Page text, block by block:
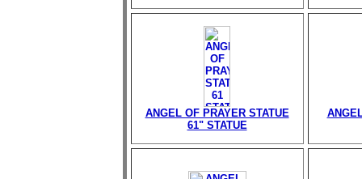
ANGEL OF PRAYER STATUE
61" STATUE